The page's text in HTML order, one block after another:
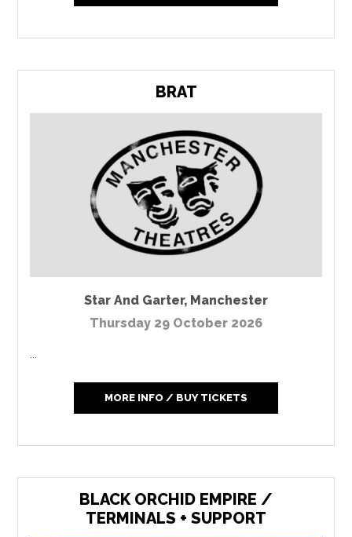
BRAT
Star And Garter, Manchester
Thursday 29 October 2026
MORE INFO / BUY TICKETS
BLACK ORCHID EMPIRE /
TERMINALS + SUPPORT